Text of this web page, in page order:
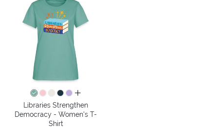
all colors
Libraries Strengthen
Democracy - Women's T-
Shirt